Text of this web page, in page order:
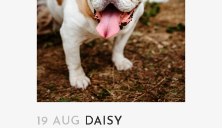
19 AUG DAISY